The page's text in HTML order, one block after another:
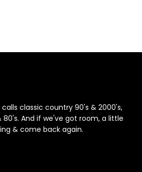
classic country 90's & 2000's,
80's. And if we've got room, a little
& come back again.